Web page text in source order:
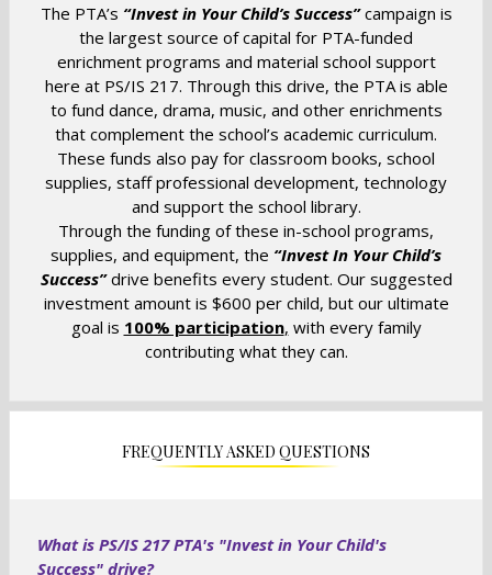
n
s
i
n
a
n
e
w
b
r
o
w
s
a
The PTA’s “Invest in Your Child’s Success”campaign is
the largest source of capital for PTA-funded
enrichment programs and material school support
here at PS/IS 217. Through this drive, the PTA is able
to fund dance, drama, music, and other enrichments
that complement the school’s academic curriculum.
These funds also pay for classroom books, school
supplies, staff professional development, technology
and support the school library.
Through the funding of these in-school programs,
supplies, and equipment, the “Invest In Your Child’s
Success”drive benefits every student. Our suggested
investment amount is $600 per child, but our ultimate
goal is 100% participation, with every family
contributing what they can.
FREQUENTLY ASKED QUESTIONS
What is PS/IS 217 PTA's "Invest in Your Child's
Success" drive?